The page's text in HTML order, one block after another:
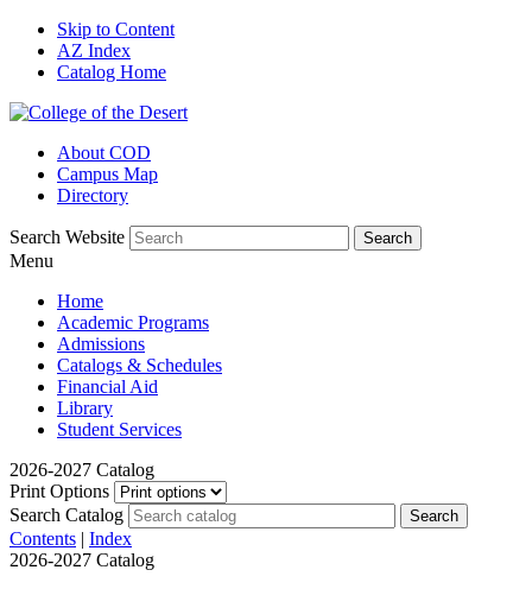
Skip to Content
AZ Index
Catalog Home
About COD
Campus Map
Directory
Search Website
Menu
Home
Academic Programs
Admissions
Catalogs & Schedules
Financial Aid
Library
Student Services
2026-2027 Catalog
Print Options
Search Catalog
Contents | Index
2026-2027 Catalog